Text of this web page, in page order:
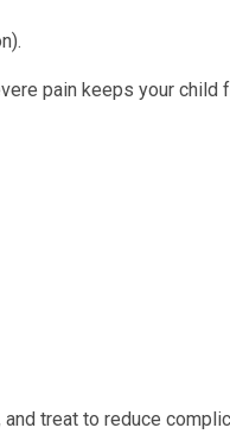
pain keeps your child
treat to reduce